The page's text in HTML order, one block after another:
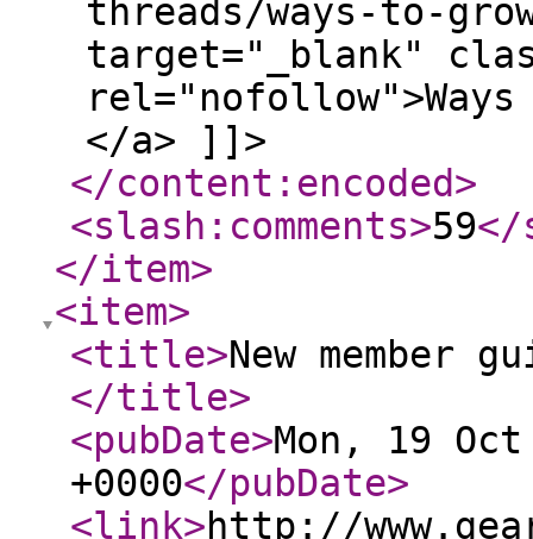
threads/ways-to-
target="_blank"
</a> ]]>
</content:encoded>
<slash:comments>59</
</item>
<item>
<title>New member
</title>
<pubDate>Mon, 19
+0000</pubDate>
<link>http://